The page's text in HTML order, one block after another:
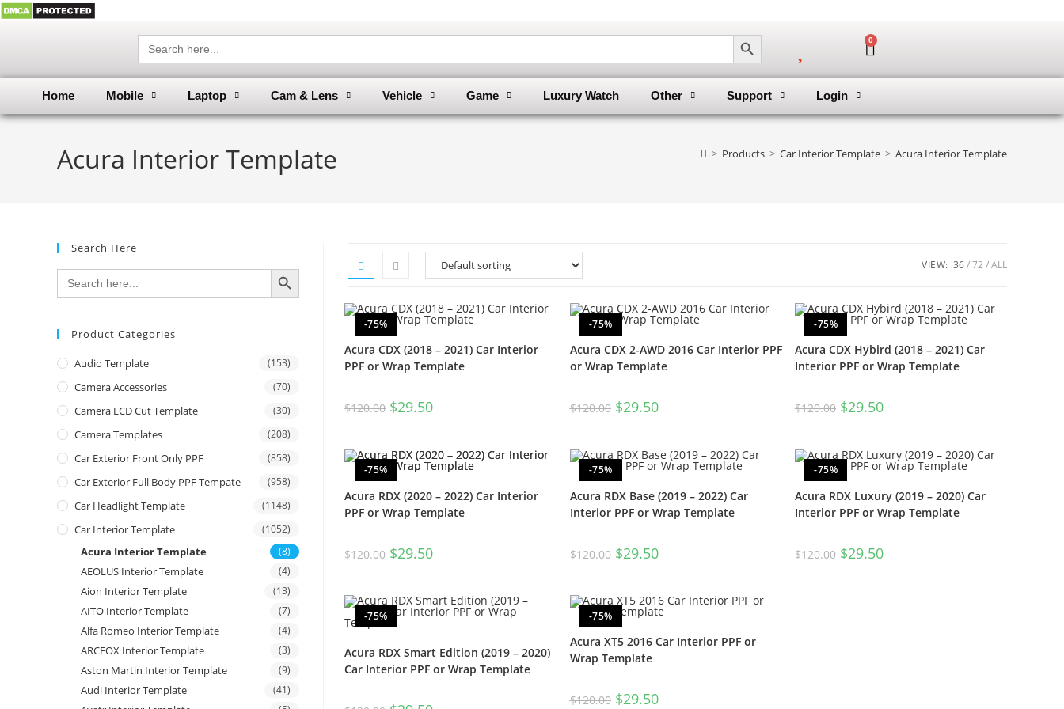
Search
for:
SEARCH BUTTON 0
Home Mobile Laptop Cam & Lens Vehicle Game Luxury Watch Other Support Login
Acura Interior Template > Products > Car Interior Template > Acura Interior Template
VIEW: 36 72 ALL
-75%
Acura CDX (2018 – 2021) Car Interior
PPF or Wrap Template
$120.00 $29.50
-75%
Acura CDX 2-AWD 2016 Car Interior PPF
or Wrap Template
$120.00 $29.50
-75%
Acura CDX Hybird (2018 – 2021) Car
Interior PPF or Wrap Template
$120.00 $29.50
-75%
Acura RDX (2020 – 2022) Car Interior
PPF or Wrap Template
$120.00 $29.50
-75%
Acura RDX Base (2019 – 2022) Car
Interior PPF or Wrap Template
$120.00 $29.50
-75%
Acura RDX Luxury (2019 – 2020) Car
Interior PPF or Wrap Template
$120.00 $29.50
-75%
Acura RDX Smart Edition (2019 – 2020)
Car Interior PPF or Wrap Template
-75%
Acura XT5 2016 Car Interior PPF or
Wrap Template
$120.00 $29.50
Search Here
Search
for:
SEARCH BUTTON
Product Categories
Audio Template (153)
Camera Accessories (70)
Camera LCD Cut Template (30)
Camera Templates (208)
Car Exterior Front Only PPF (858)
Car Exterior Full Body PPF Tempate (958)
Car Headlight Template (1148)
Car Interior Template (1052)
Acura Interior Template (8)
AEOLUS Interior Template (4)
Aion Interior Template (13)
AITO Interior Template (7)
Alfa Romeo Interior Template (4)
ARCFOX Interior Template (3)
Aston Martin Interior Template (9)
Audi Interior Template (41)